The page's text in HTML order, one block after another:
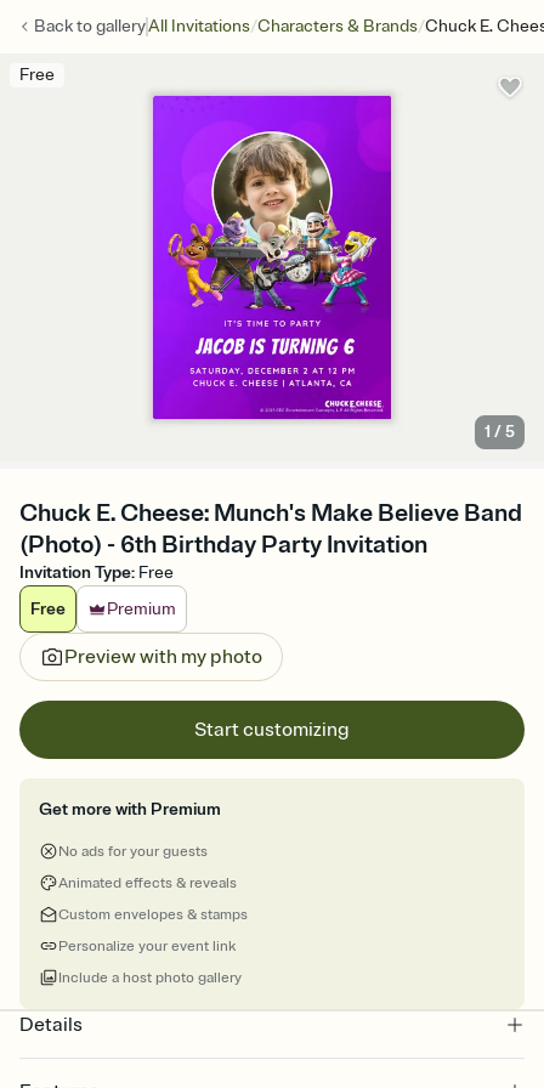
Back togalleryAll Invitations/Characters & Brands/Chuck E.
Free
1 /5
Chuck E. Cheese: Munch's Make Believe Band
(Photo) - 6th Birthday Party Invitation
Invitation Type: Free
Free
Premium
Preview with my photo
Start customizing
Get more with Premium
No ads for your guests
Animated effects & reveals
Custom envelopes & stamps
Personalize your event link
Include a host photo gallery
Details